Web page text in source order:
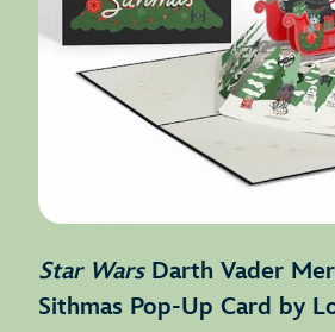
Star WarsDarth Vader
Sithmas Pop-Up Card by